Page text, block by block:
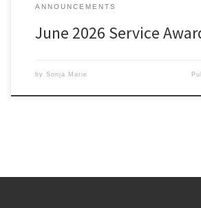
ANNOUNCEMENTS
June 2026 Service
by Sonja Marie